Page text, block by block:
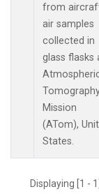
from
air samples
collected in
glass flasks
Mission
(ATom),
States.
Displaying [1 -